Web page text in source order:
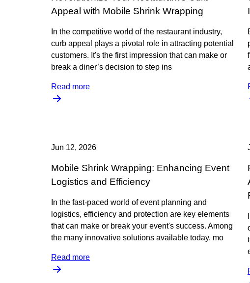
Appeal with Mobile Shrink Wrapping
In the competitive world of the restaurant industry,
curb appeal plays a pivotal role in attracting potential
customers. It's the first impression that can make or
break a diner’s decision to step ins
Read more
Jun 12, 2026
Mobile Shrink Wrapping: Enhancing Event
Logistics and Efficiency
In the fast-paced world of event planning and
logistics, efficiency and protection are key elements
that can make or break your event's success. Among
the many innovative solutions available today, mo
Read more